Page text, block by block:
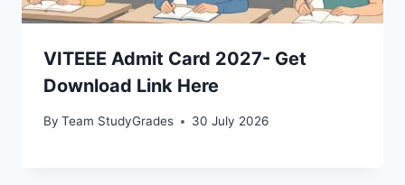
VITEEE Admit Card 2027- Get
Download Link Here
By Team StudyGrades 30 July 2026